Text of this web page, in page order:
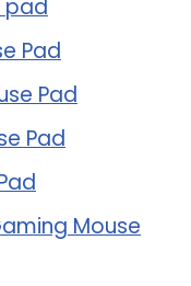
pad
Pad
Pad
Pad
Mouse